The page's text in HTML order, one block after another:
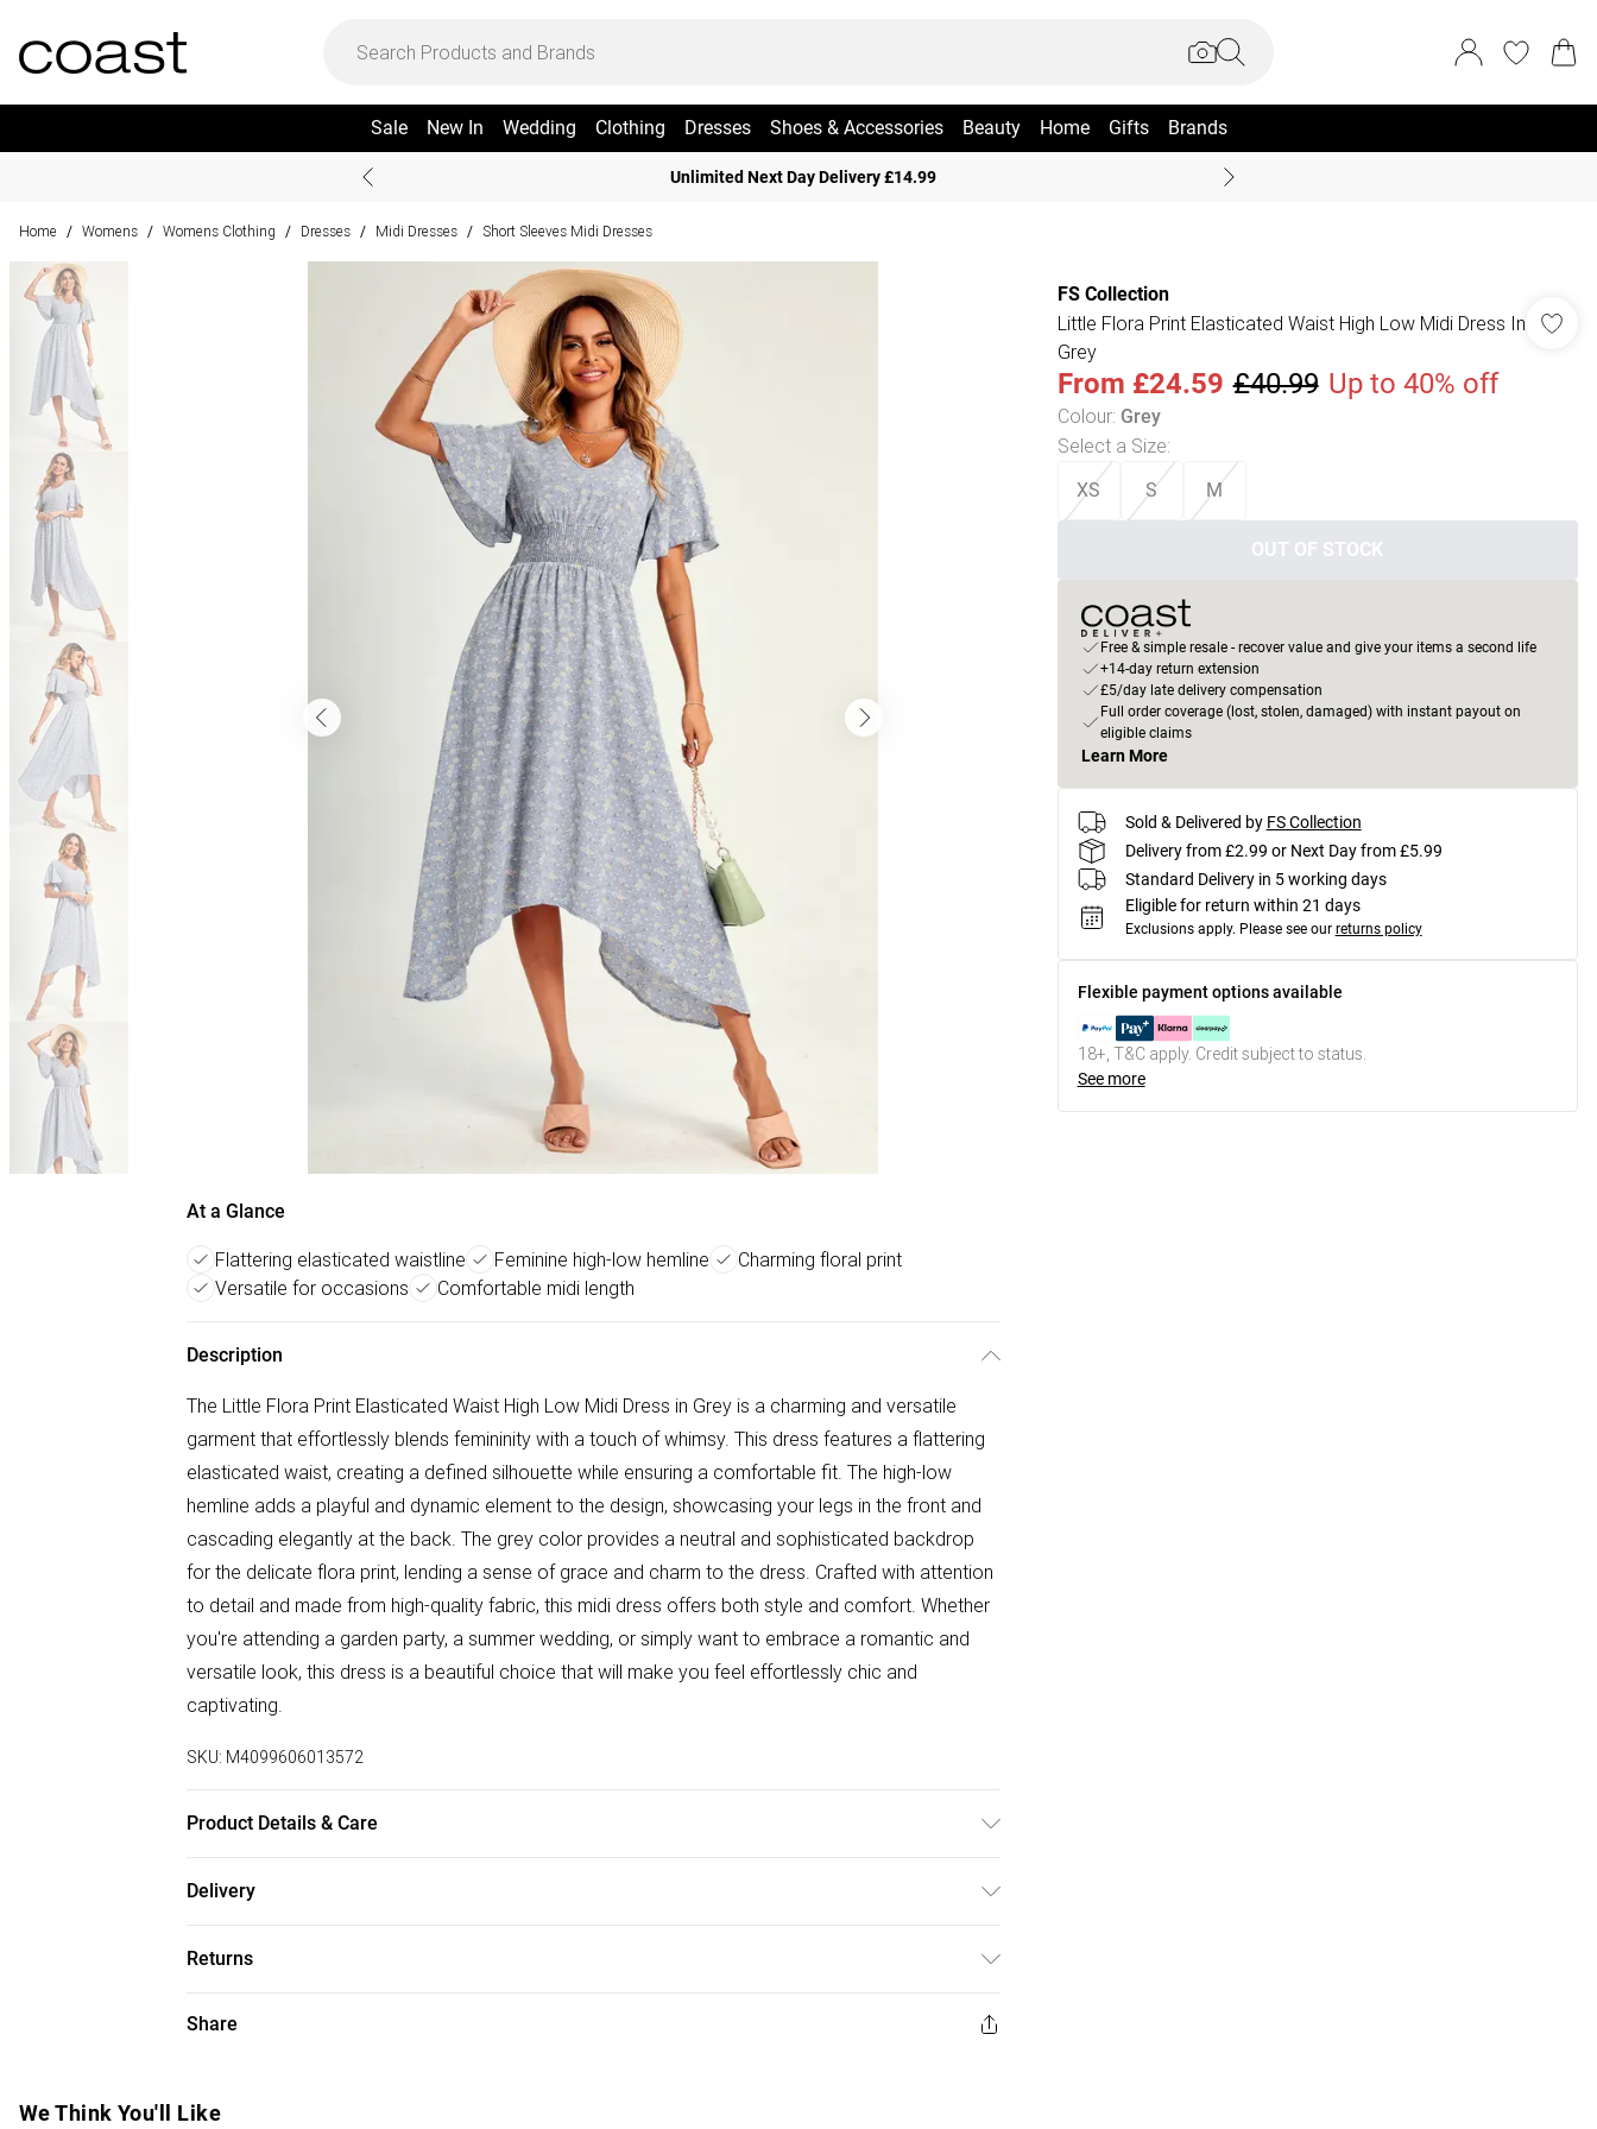
Sale New In Wedding Clothing Dresses Shoes & Accessories Beauty Home Gifts Brands
Unlimited Next Day Delivery £14.99
Home / Womens / Womens Clothing / Dresses / Midi Dresses / Short Sleeves Midi Dresses
At a Glance
Flattering elasticated waistline Feminine high-low hemline
Charming floral print
Versatile for occasions
Comfortable midi length
Description
The Little Flora Print Elasticated Waist High Low Midi Dress in Grey is a charming and versatile
garment that effortlessly blends femininity with a touch of whimsy. This dress features a flattering
elasticated waist, creating a defined silhouette while ensuring a comfortable fit. The high-low
hemline adds a playful and dynamic element to the design, showcasing your legs in the front and
cascading elegantly at the back. The grey color provides a neutral and sophisticated backdrop
for the delicate flora print, lending a sense of grace and charm to the dress. Crafted with attention
to detail and made from high-quality fabric, this midi dress offers both style and comfort. Whether
you're attending a garden party, a summer wedding, or simply want to embrace a romantic and
versatile look, this dress is a beautiful choice that will make you feel effortlessly chic and
captivating.
SKU: M4099606013572
Product Details & Care
Delivery
Super Saver Delivery
£2.99
Free on orders over £75
Express Delivery
Returns
Something not quite right? You have 21 days from the day you receive it, to send something back.
Items of footwear and/or clothing must be unworn and unwashed with the original labels
Share
FS Collection
Little Flora Print Elasticated Waist High Low Midi Dress In
Grey
From £24.59 £40.99 Up to 40% off
Colour: Grey
Select a Size:
XS S M
OUT OF STOCK
Free & simple resale - recover value and give your items a second life
+14-day return extension
£5/day late delivery compensation
Full order coverage (lost, stolen, damaged) with instant payout on
eligible claims
Learn More
Sold & Delivered by FS Collection
Delivery from £2.99 or Next Day from £5.99
Standard Delivery in 5 working days
Eligible for return within 21 days
Exclusions apply. Please see our returns policy
Flexible payment options available
18+, T&C apply. Credit subject to status.
See more
We Think You'll Like